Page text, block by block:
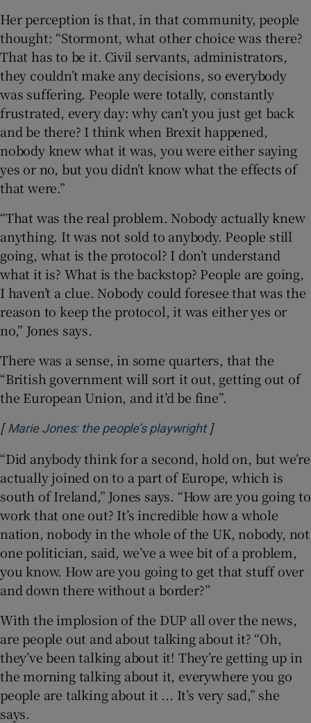
Her perception is that, in that community, people
thought: “Stormont, what other choice was there?
That has to be it. Civil servants, administrators,
they couldn’t make any decisions, so everybody
was suffering. People were totally, constantly
frustrated, every day: why can’t you just get back
and be there? I think when Brexit happened,
nobody knew what it was, you were either saying
yes or no, but you didn’t know what the effects of
that were.”
“That was the real problem. Nobody actually knew
anything. It was not sold to anybody. People still
going, what is the protocol? I don’t understand
what it is? What is the backstop? People are going,
I haven’t a clue. Nobody could foresee that was the
reason to keep the protocol, it was either yes or
no,” Jones says.
There was a sense, in some quarters, that the
“British government will sort it out, getting out of
the European Union, and it’d be fine”.
[ Marie Jones: the people’s playwrightOpens in new
]
“Did anybody think for a second, hold on, but we’re
actually joined on to a part of Europe, which is
south of Ireland,” Jones says. “How are you going to
work that one out? It’s incredible how a whole
nation, nobody in the whole of the UK, nobody, not
one politician, said, we’ve a wee bit of a problem,
you know. How are you going to get that stuff over
and down there without a border?”
With the implosion of the DUP all over the news,
are people out and about talking about it? “Oh,
they’ve been talking about it! They’re getting up in
the morning talking about it, everywhere you go
people are talking about it ... It’s very sad,” she
says.